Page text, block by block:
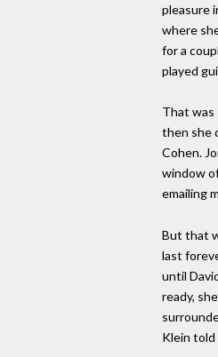
pleasure
where
for a
played
That was
then she
Cohen.
window
emailing
But that
last
until
ready,
Klein told